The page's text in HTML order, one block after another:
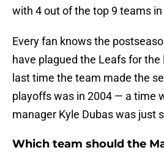
with 4 out of the top 9 teams
Every fan knows the
have plagued the Leafs for the
last time the team made the
playoffs was in 2004 — a time
manager Kyle Dubas was just
Which team should the